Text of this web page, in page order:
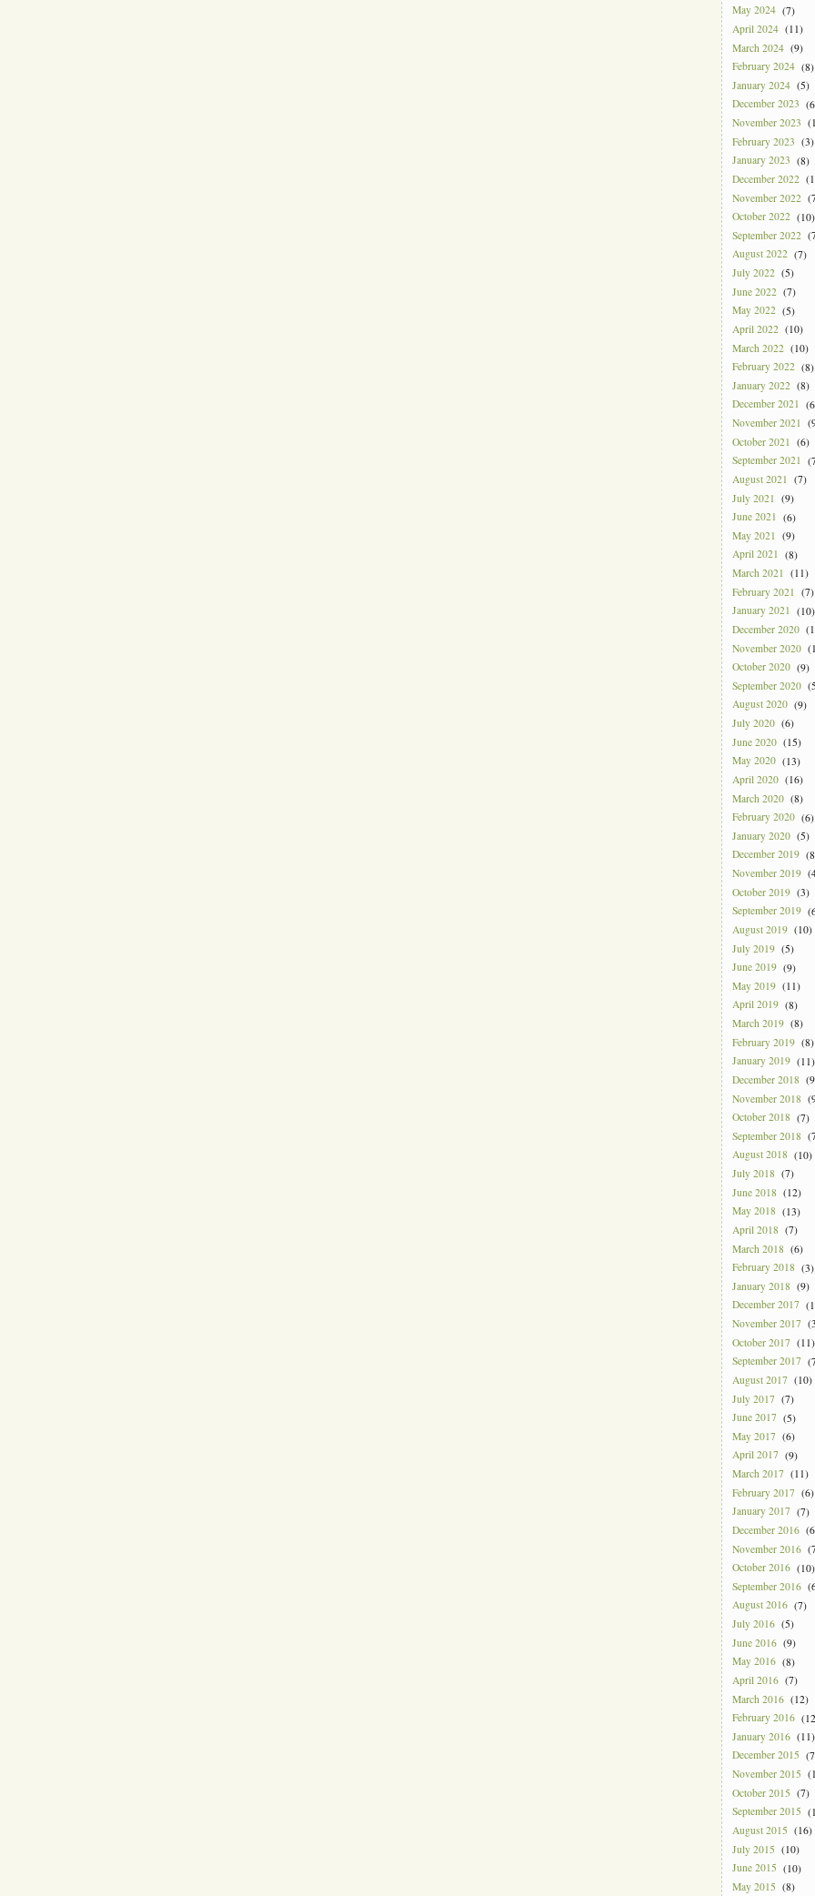
May 2024 (7)
April 2024 (11)
March 2024 (9)
February 2024 (8)
January 2024 (5)
December 2023
November 2023
February 2023 (3)
January 2023 (8)
December 2022
November 2022
October 2022 (10)
September 2022
August 2022 (7)
July 2022 (5)
June 2022 (7)
May 2022 (5)
April 2022 (10)
March 2022 (10)
February 2022 (8)
January 2022 (8)
December 2021
November 2021
October 2021 (6)
September 2021
August 2021 (7)
July 2021 (9)
June 2021 (6)
May 2021 (9)
April 2021 (8)
March 2021 (11)
February 2021 (7)
January 2021 (10)
December 2020
November 2020
October 2020 (9)
September 2020
August 2020 (9)
July 2020 (6)
June 2020 (15)
May 2020 (13)
April 2020 (16)
March 2020 (8)
February 2020 (6)
January 2020 (5)
December 2019
November 2019
October 2019 (3)
September 2019
August 2019 (10)
July 2019 (5)
June 2019 (9)
May 2019 (11)
April 2019 (8)
March 2019 (8)
February 2019 (8)
January 2019 (11)
December 2018
November 2018
October 2018 (7)
September 2018
August 2018 (10)
July 2018 (7)
June 2018 (12)
May 2018 (13)
April 2018 (7)
March 2018 (6)
February 2018 (3)
January 2018 (9)
December 2017
November 2017
October 2017 (11)
September 2017
August 2017 (10)
July 2017 (7)
June 2017 (5)
May 2017 (6)
April 2017 (9)
March 2017 (11)
February 2017 (6)
January 2017 (7)
December 2016
November 2016
October 2016 (10)
September 2016
August 2016 (7)
July 2016 (5)
June 2016 (9)
May 2016 (8)
April 2016 (7)
March 2016 (12)
February 2016
January 2016 (11)
December 2015
November 2015
October 2015 (7)
September 2015
August 2015 (16)
July 2015 (10)
June 2015 (10)
May 2015 (8)